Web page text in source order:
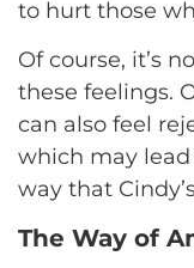
to hurt those
Of course, it’s
these feelings.
can also feel
which may
way that
The Way of